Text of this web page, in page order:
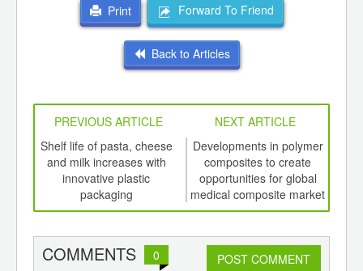
Print Forward To Friend
Back to Articles
PREVIOUS ARTICLE
NEXT ARTICLE
Shelf life of pasta, cheese
and milk increases with
innovative plastic
packaging
Developments in polymer
composites to create
opportunities for global
medical composite market
COMMENTS 0 POST COMMENT